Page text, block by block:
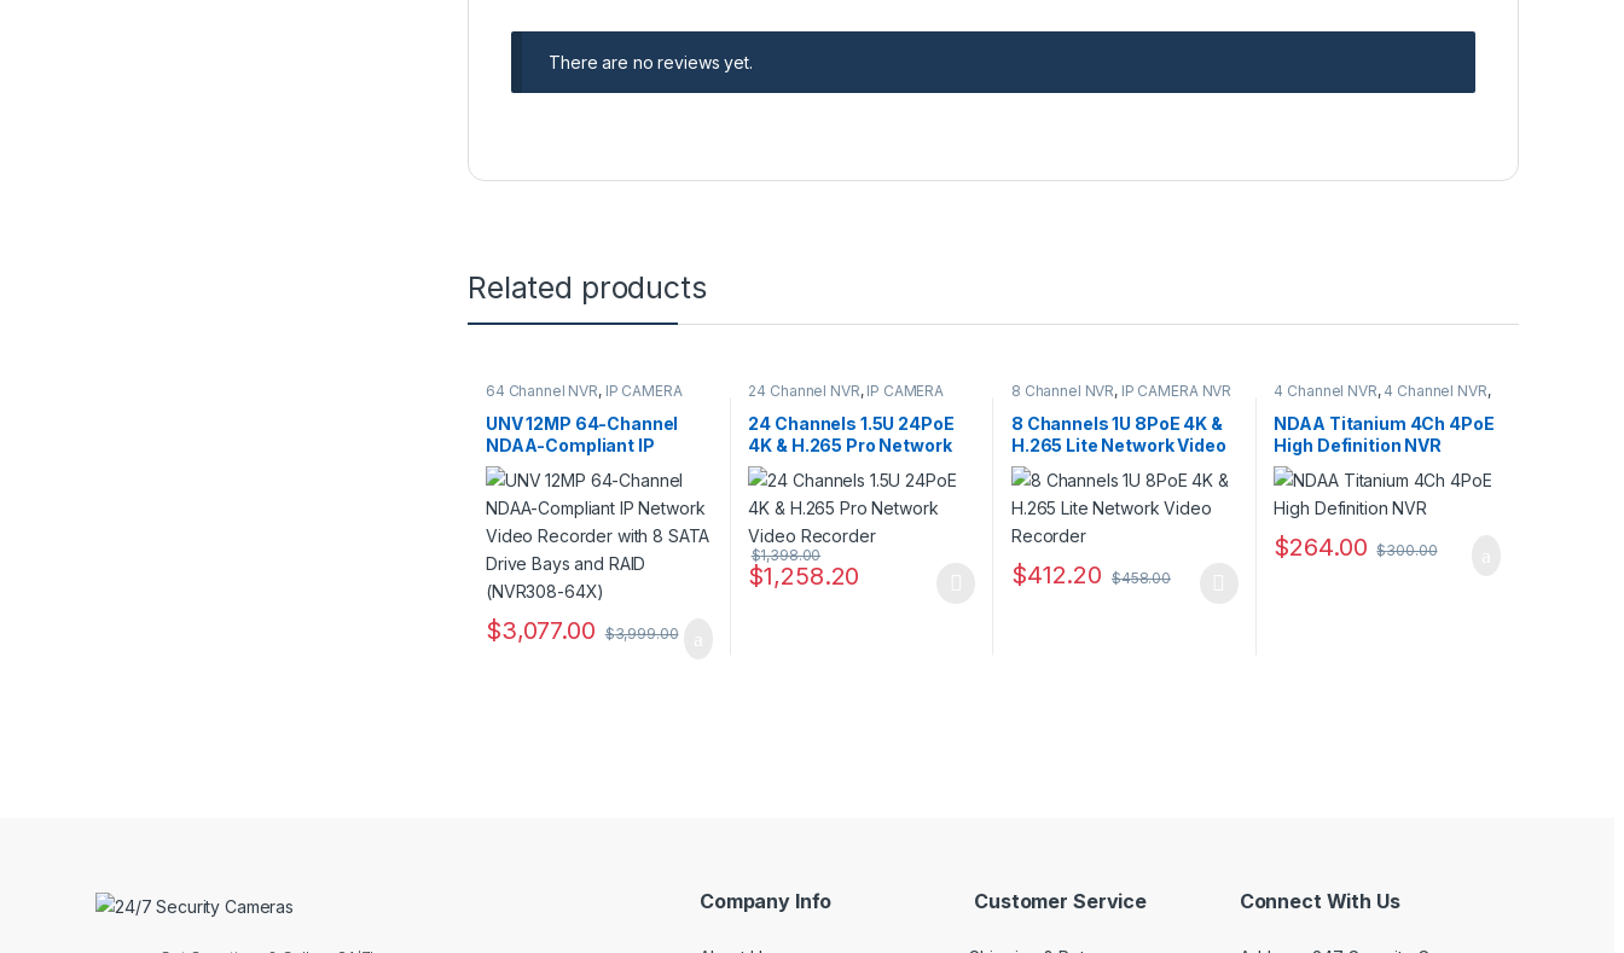
There are no reviews yet.
Related products
64 Channel NVR, IP CAMERA
,Security CCTV
Recorders
UNV 12MP 64-Channel
NDAA-Compliant IP
Network Video Recorder
with 8 SATA Drive Bays
and RAID (NVR308-64X)
$3,077.00 $3,999.00
24 Channel NVR, IP CAMERA
,Security CCTV
Recorders
24 Channels 1.5U 24PoE
4K & H.265 Pro Network
Video Recorder
$1,258.20
$1,398.00
8 Channel NVR, IP CAMERA NVR
Security CCTV
Recorders
8 Channels 1U 8PoE 4K &
H.265 Lite Network Video
Recorder
$412.20 $458.00
4 Channel NVR, 4 Channel NVR,
IP CAMERA NVR Recorders
RecordersIP CAMERA NVR
Recorders,Security CCTV,
Security CCTV Recorders
NDAA Titanium 4Ch 4PoE
High Definition NVR
$264.00 $300.00
Company Info Customer Service Connect With Us